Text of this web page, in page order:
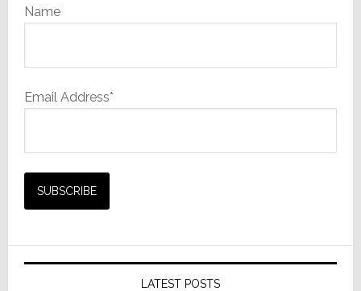
Name
Email Address*
LATEST POSTS